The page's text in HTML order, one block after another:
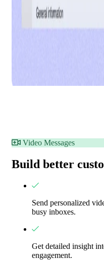
Video Messages
Build better
Send personalized
busy inboxes.
Get detailed insight
engagement.